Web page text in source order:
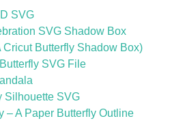
SVG
SVG Shadow Box
Cricut Butterfly Shadow Box)
SVG File
Silhouette SVG
– A Paper Butterfly Outline